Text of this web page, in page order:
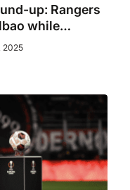
up: Rangers
while
2025